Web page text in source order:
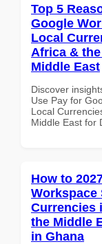
Top 5
Google
Local
Africa &
Middle East
Discover
Use Pay for
Local
Middle East for
How to
Workspace
Currencies
the Middle
in Ghana